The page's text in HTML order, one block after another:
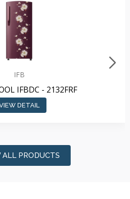
IFB
IFBDC - 2132FRF
DETAIL
ALL PRODUCTS